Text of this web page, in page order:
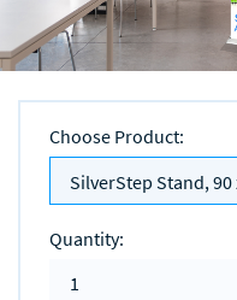
Choose Product:
SilverStep Stand, 90
Quantity: